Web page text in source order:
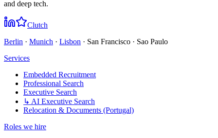
and deep tech.
Clutch
Berlin · Munich · Lisbon · San Francisco · Sao Paulo
Services
Embedded Recruitment
Professional Search
Executive Search
↳ AI Executive Search
Relocation & Documents (Portugal)
Roles we hire